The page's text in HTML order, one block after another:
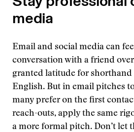
media
Email and social media can
conversation with a friend
granted latitude for shorthand
English. But in email pitches
many prefer on the first
reach-outs, apply the same
a more formal pitch. Don’t let